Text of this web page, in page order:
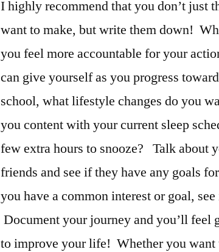
I highly recommend that you don’t just
want to make, but write them down!
you feel more accountable for your
can give yourself as you progress
school, what lifestyle changes do you
you content with your current sleep
few extra hours to snooze? Talk about
friends and see if they have any goals
you have a common interest or goal,
Document your journey and you’ll
to improve your life! Whether you want